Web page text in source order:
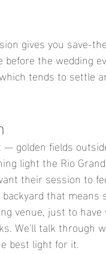
gives you save-
the wedding
tends to settle
golden fields
light the Rio
their session to
that means
venue, just to
We'll talk through
best light for it.